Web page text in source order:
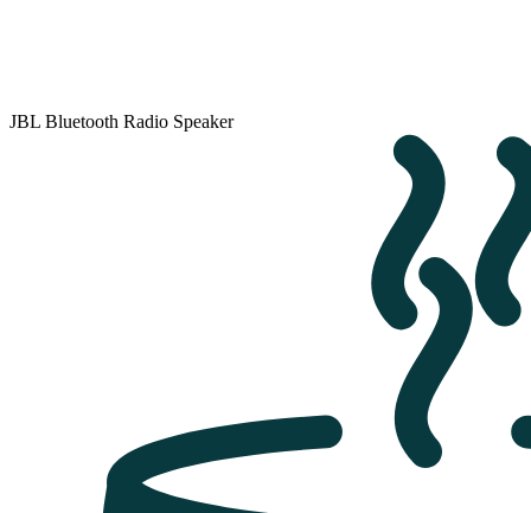
JBL Bluetooth Radio Speaker